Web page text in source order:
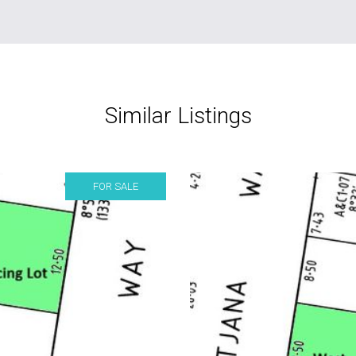
Similar Listings
FOR SALE